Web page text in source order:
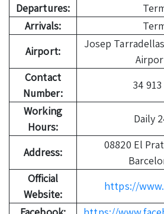
Departures:
Arrivals:
Airport:
Josep
Contact
Number:
34
Working
Hours:
Daily
Address:
08820 El
Official
Website:
https://